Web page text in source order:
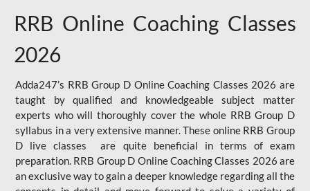
RRB Online Coaching Classes
2026
Adda247’s RRB Group D Online Coaching Classes 2026 are
taught by qualified and knowledgeable subject matter
experts who will thoroughly cover the whole RRB Group D
syllabus in a very extensive manner. These online RRB Group
D live classes are quite beneficial in terms of exam
preparation. RRB Group D Online Coaching Classes 2026 are
an exclusive way to gain a deeper knowledge regarding all the